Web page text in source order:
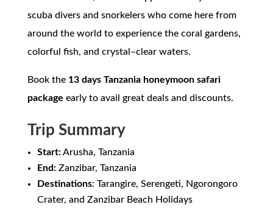
scuba divers and snorkelers who come here from
around the world to experience the coral gardens,
colorful fish, and crystal–clear waters.
Book the 13 days Tanzania honeymoon safari
package early to avail great deals and discounts.
Trip Summary
Start:Arusha, Tanzania
End:Zanzibar, Tanzania
Destinations: Tarangire, Serengeti, Ngorongoro
Crater, and Zanzibar Beach Holidays